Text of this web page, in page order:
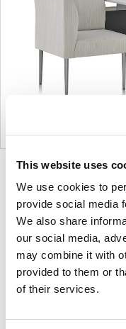
This website uses
We use cookies to
provide social media
We also share
our social media,
may combine it with
provided to them or
of their services.
For more than 100
guided by a
designs that